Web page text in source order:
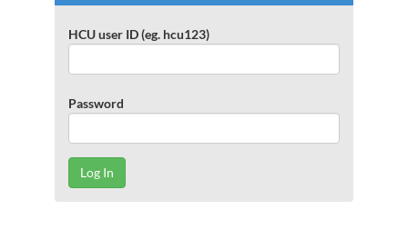
In
to
repOS
HCU user ID (eg. hcu123)
Password